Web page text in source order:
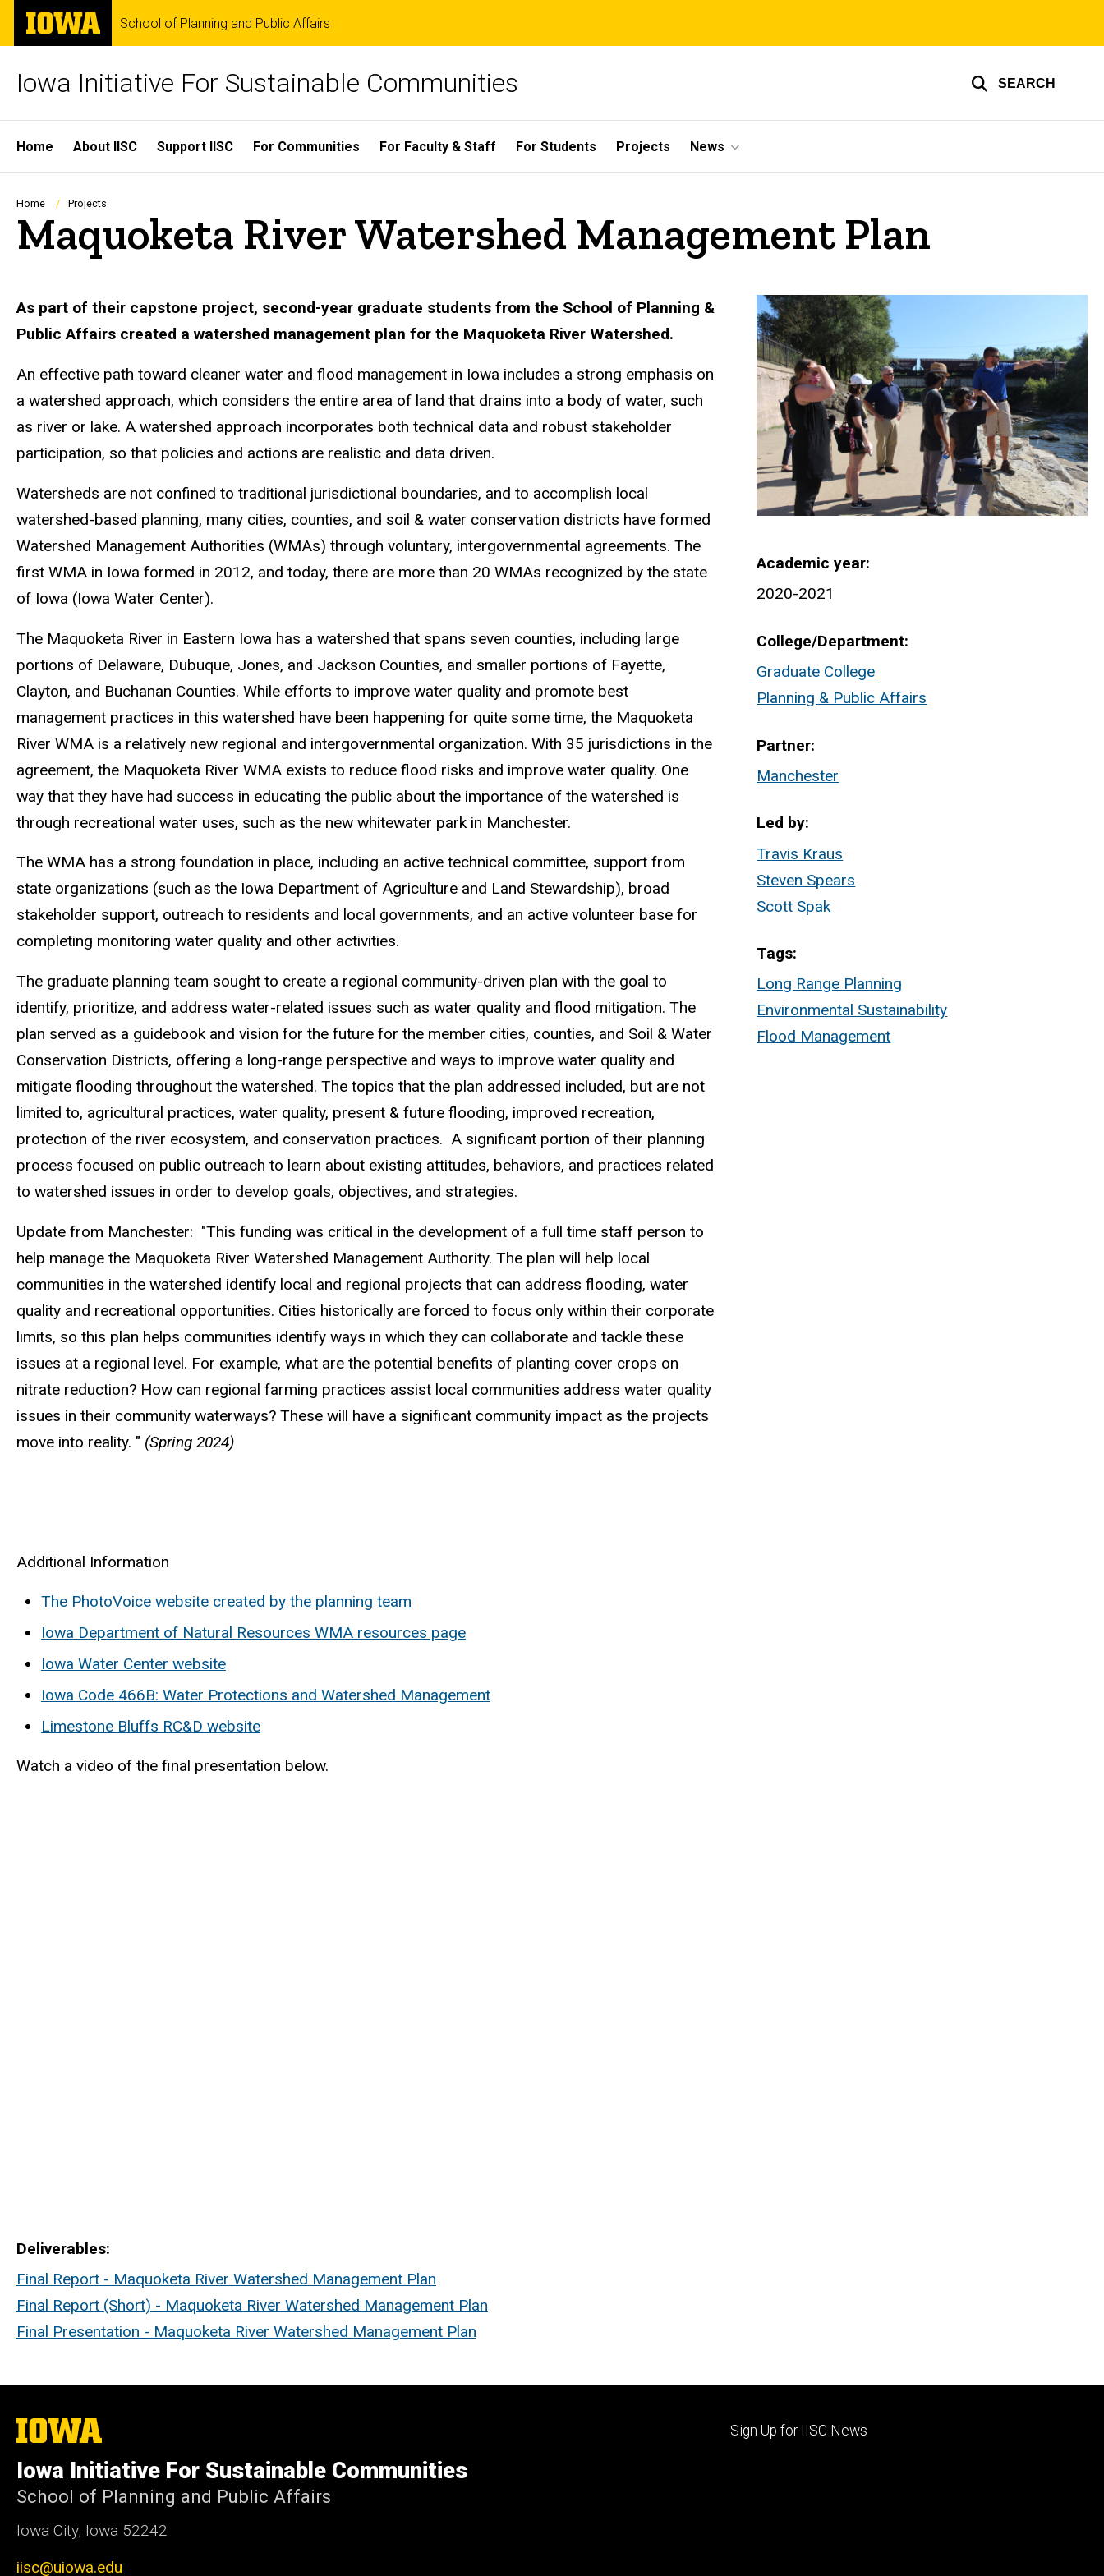
Skip
main
The
University
of
School of Planning and Public Affairs
Iowa Initiative For Sustainable Communities SEARCH
Site
Main
Navigation
Home About IISC Support IISC For Communities For Faculty & Staff For Students Projects News
Breadcrumb
Home Projects
Maquoketa River Watershed Management Plan
As part of their capstone project, second-year graduate students from the School of Planning &
Public Affairs created a watershed management plan for the Maquoketa River Watershed.
An effective path toward cleaner water and flood management in Iowa includes a strong emphasis on
a watershed approach, which considers the entire area of land that drains into a body of water, such
as river or lake. A watershed approach incorporates both technical data and robust stakeholder
participation, so that policies and actions are realistic and data driven.
Watersheds are not confined to traditional jurisdictional boundaries, and to accomplish local
watershed-based planning, many cities, counties, and soil & water conservation districts have formed
Watershed Management Authorities (WMAs) through voluntary, intergovernmental agreements. The
first WMA in Iowa formed in 2012, and today, there are more than 20 WMAs recognized by the state
of Iowa (Iowa Water Center).
The Maquoketa River in Eastern Iowa has a watershed that spans seven counties, including large
portions of Delaware, Dubuque, Jones, and Jackson Counties, and smaller portions of Fayette,
Clayton, and Buchanan Counties. While efforts to improve water quality and promote best
management practices in this watershed have been happening for quite some time, the Maquoketa
River WMA is a relatively new regional and intergovernmental organization. With 35 jurisdictions in the
agreement, the Maquoketa River WMA exists to reduce flood risks and improve water quality. One
way that they have had success in educating the public about the importance of the watershed is
through recreational water uses, such as the new whitewater park in Manchester.
The WMA has a strong foundation in place, including an active technical committee, support from
state organizations (such as the Iowa Department of Agriculture and Land Stewardship), broad
stakeholder support, outreach to residents and local governments, and an active volunteer base for
completing monitoring water quality and other activities.
The graduate planning team sought to create a regional community-driven plan with the goal to
identify, prioritize, and address water-related issues such as water quality and flood mitigation. The
plan served as a guidebook and vision for the future for the member cities, counties, and Soil & Water
Conservation Districts, offering a long-range perspective and ways to improve water quality and
mitigate flooding throughout the watershed. The topics that the plan addressed included, but are not
limited to, agricultural practices, water quality, present & future flooding, improved recreation,
protection of the river ecosystem, and conservation practices. A significant portion of their planning
process focused on public outreach to learn about existing attitudes, behaviors, and practices related
to watershed issues in order to develop goals, objectives, and strategies.
Update from Manchester: "This funding was critical in the development of a full time staff person to
help manage the Maquoketa River Watershed Management Authority. The plan will help local
communities in the watershed identify local and regional projects that can address flooding, water
quality and recreational opportunities. Cities historically are forced to focus only within their corporate
limits, so this plan helps communities identify ways in which they can collaborate and tackle these
issues at a regional level. For example, what are the potential benefits of planting cover crops on
nitrate reduction? How can regional farming practices assist local communities address water quality
issues in their community waterways? These will have a significant community impact as the projects
move into reality. " (Spring 2024)
Additional Information
The PhotoVoice website created by the planning team
Iowa Department of Natural Resources WMA resources page
Iowa Water Center website
Iowa Code 466B: Water Protections and Watershed Management
Limestone Bluffs RC&D website
Watch a video of the final presentation below.
Deliverables
Final Report - Maquoketa River Watershed Management Plan
Final Report (Short) - Maquoketa River Watershed Management Plan
Final Presentation - Maquoketa River Watershed Management Plan
Academic year
2020-2021
College/Department
Graduate College
Planning & Public Affairs
Partner
Manchester
Led by
Travis Kraus
Steven Spears
Scott Spak
Tags
Long Range Planning
Environmental Sustainability
Flood Management
The
University
Iowa
Iowa Initiative For Sustainable Communities
School of Planning and Public Affairs
Iowa City, Iowa 52242
iisc@uiowa.edu
Footer
Sign Up for IISC News